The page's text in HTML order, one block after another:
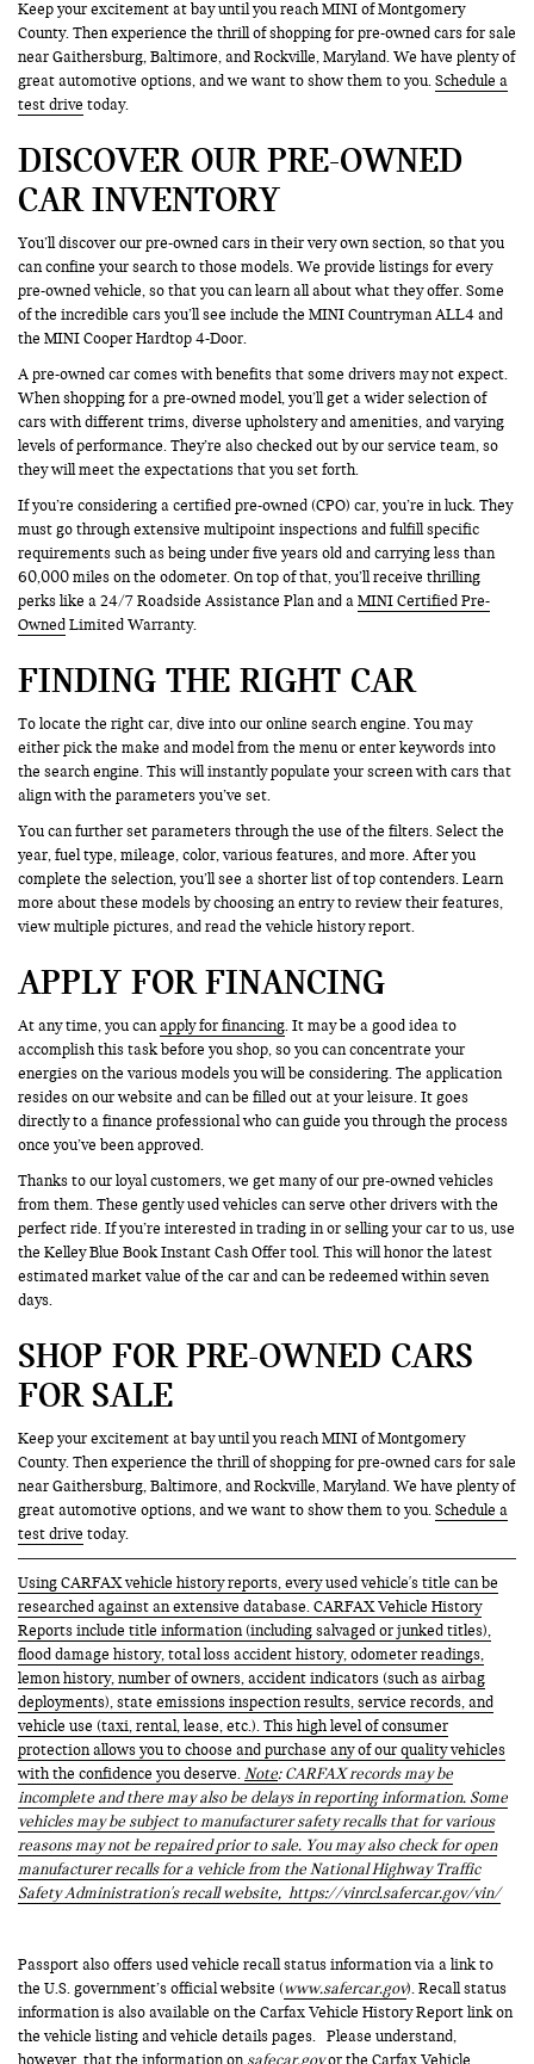
Keep your excitement at bay until you reach MINI of Montgomery
County. Then experience the thrill of shopping for pre-owned cars for sale
near Gaithersburg, Baltimore, and Rockville, Maryland. We have plenty of
great automotive options, and we want to show them to you.Schedule a
test drive today.
DISCOVER OUR PRE-OWNED
CAR INVENTORY
You’ll discover our pre-owned cars in their very own section, so that you
can confine your search to those models. We provide listings for every
pre-owned vehicle, so that you can learn all about what they offer. Some
of the incredible cars you’ll see include the MINI Countryman ALL4 and
the MINI Cooper Hardtop 4-Door.
A pre-owned car comes with benefits that some drivers may not expect.
When shopping for a pre-owned model, you’ll get a wider selection of
cars with different trims, diverse upholstery and amenities, and varying
levels of performance. They’re also checked out by our service team, so
they will meet the expectations that you set forth.
If you’re considering a certified pre-owned (CPO) car, you’re in luck. They
must go through extensive multipoint inspections and fulfill specific
requirements such as being under five years old and carrying less than
60,000 miles on the odometer. On top of that, you’ll receive thrilling
perks like a 24/7 Roadside Assistance Plan and aMINI Certified Pre-
Owned Limited Warranty.
FINDING THE RIGHT CAR
To locate the right car, dive into our online search engine. You may
either pick the make and model from the menu or enter keywords into
the search engine. This will instantly populate your screen with cars that
align with the parameters you’ve set.
You can further set parameters through the use of the filters. Select the
year, fuel type, mileage, color, various features, and more. After you
complete the selection, you’ll see a shorter list of top contenders. Learn
more about these models by choosing an entry to review their features,
view multiple pictures, and read the vehicle history report.
APPLY FOR FINANCING
At any time, you canapply for financing. It may be a good idea to
accomplish this task before you shop, so you can concentrate your
energies on the various models you will be considering. The application
resides on our website and can be filled out at your leisure. It goes
directly to a finance professional who can guide you through the process
once you’ve been approved.
Thanks to our loyal customers, we get many of our pre-owned vehicles
from them. These gently used vehicles can serve other drivers with the
perfect ride. If you’re interested in trading in or selling your car to us, use
the Kelley Blue Book Instant Cash Offer tool. This will honor the latest
estimated market value of the car and can be redeemed within seven
days.
SHOP FOR PRE-OWNED CARS
FOR SALE
Keep your excitement at bay until you reach MINI of Montgomery
County. Then experience the thrill of shopping for pre-owned cars for sale
near Gaithersburg, Baltimore, and Rockville, Maryland. We have plenty of
great automotive options, and we want to show them to you.Schedule a
test drive today.
Using CARFAX vehicle history reports, every used vehicle's title can be
researched against an extensive database. CARFAX Vehicle History
Reports include title information (including salvaged or junked titles),
flood damage history, total loss accident history, odometer readings,
lemon history, number of owners, accident indicators (such as airbag
deployments), state emissions inspection results, service records, and
vehicle use (taxi, rental, lease, etc.). This high level of consumer
protection allows you to choose and purchase any of our quality vehicles
with the confidence you deserve.Note: CARFAX records may be
incomplete and there may also be delays in reporting information. Some
vehicles may be subject to manufacturer safety recalls that for various
reasons may not be repaired prior to sale. You may also check for open
manufacturer recalls for a vehicle from the National Highway Traffic
Safety Administration's recall website, https://vinrcl.safercar.gov/vin/
Passport also offers used vehicle recall status information via a link to
the U.S. government’s official website (www.safercar.gov). Recall status
information is also available on the Carfax Vehicle History Report link on
the vehicle listing and vehicle details pages. Please understand,